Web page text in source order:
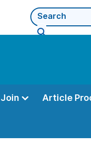
Join Article